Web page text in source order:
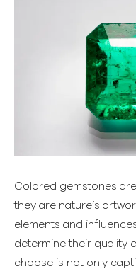
Colored gemstones
they are nature’s
elements and
determine their quality
choose is not only